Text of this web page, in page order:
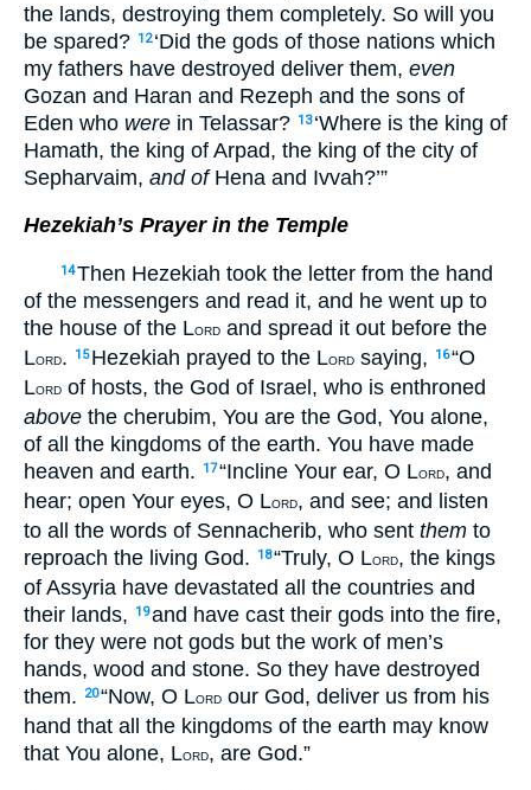
the lands, destroying them completely. So will you
be spared? 12 ‘Did the gods of those nations which
my fathers have destroyed deliver them, even
Gozan and Haran and Rezeph and the sons of
Eden who were in Telassar? 13 ‘Where is the king of
Hamath, the king of Arpad, the king of the city of
Sepharvaim, and ofHena and Ivvah?’”
Hezekiah’s Prayer in the Temple
14Then Hezekiah took the letter from the hand
of the messengers and read it, and he went up to
the house of the LORD and spread it out before the
LORD. 15 Hezekiah prayed to the LORD saying, 16“O
LORD of hosts, the God of Israel, who is enthroned
above the cherubim, You are the God, You alone,
of all the kingdoms of the earth. You have made
heaven and earth.
17“Incline Your ear, O LORD, and
hear; open Your eyes, O LORD, and see; and listen
to all the words of Sennacherib, who sent them to
reproach the living God.
18“Truly, O LORD, the kings
of Assyria have devastated all the countries and
their lands,
19and have cast their gods into the fire,
for they were not gods but the work of men’s
hands, wood and stone. So they have destroyed
them.
20“Now, O LORD our God, deliver us from his
hand that all the kingdoms of the earth may know
that You alone, LORD, are God.”